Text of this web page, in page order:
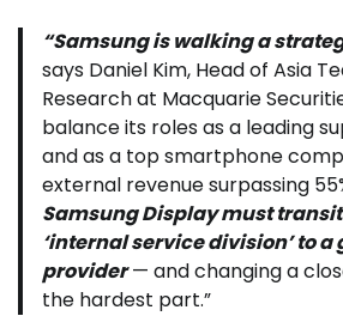
“Samsung is walking a
says Daniel Kim, Head of Asia
Research at Macquarie
balance its roles as a leading
and as a top smartphone
external revenue surpassing
Samsung Display must
‘internal service division’ to
provider— and changing a
the hardest part.”